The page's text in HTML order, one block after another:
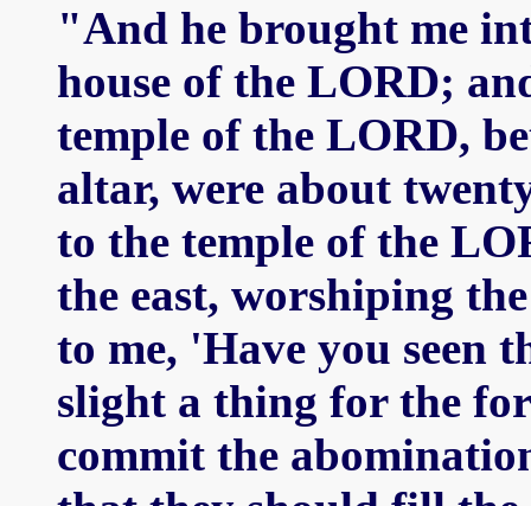
"And he brought me
house of the LORD;
temple of the LORD,
altar, were about
to the temple of the
the east, worshiping
to me, 'Have you seen
slight a thing for the
commit the